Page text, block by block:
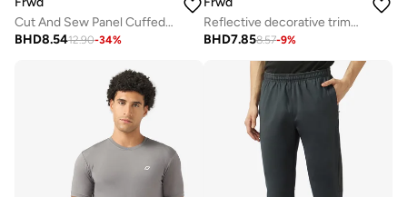
Cut And Sew Panel Cuffed Hem Sweatpants
BHD8.5412.90-34%
Reflective decorative trims at side and back yoke
BHD7.858.57-9%